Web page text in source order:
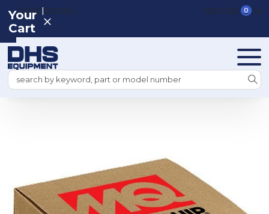
REGISTER|SIGN IN VIEW CART 0
Search
Your
Cart